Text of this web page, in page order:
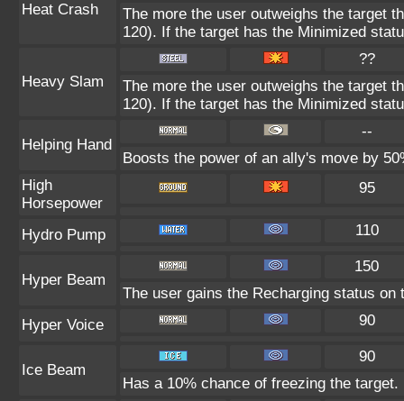
Heat Crash
The more the user outweighs the target
120). If the target has the Minimized
Heavy Slam
??
The more the user outweighs the target
120). If the target has the Minimized
Helping Hand
--
Boosts the power of an ally's move by
High
Horsepower
95
Hydro Pump 110
Hyper Beam
150
The user gains the Recharging status
Hyper Voice
90
Ice Beam
90
Has a 10% chance of freezing the target.